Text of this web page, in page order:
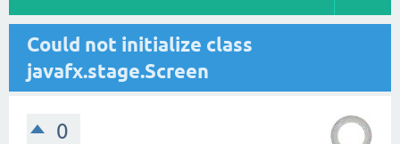
Could not initialize class
javafx.stage.Screen
0